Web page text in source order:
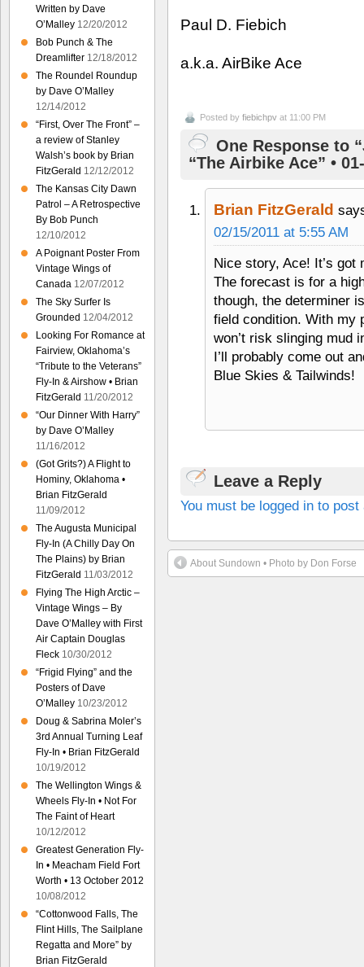
Paul D. Fiebich
a.k.a. AirBike Ace
Posted by fiebichpv at 11:00 PM
One Response to
“The Airbike Ace” •
Brian FitzGerald
02/15/2011 at 5:55 AM
Nice story, Ace! It’s got
The forecast is for a
though, the determiner
field condition. With my
won’t risk slinging mud
I’ll probably come out
Blue Skies & Tailwinds!
Leave a Reply
You must be logged in to
About Sundown • Photo by Don Forse
Written by Dave
O’Malley 12/20/2012
Bob Punch & The
Dreamlifter 12/18/2012
The Roundel Roundup
by Dave O’Malley
12/14/2012
“First, Over The Front” –
a review of Stanley
Walsh’s book by Brian
FitzGerald 12/12/2012
The Kansas City Dawn
Patrol – A Retrospective
By Bob Punch
12/10/2012
A Poignant Poster From
Vintage Wings of
Canada 12/07/2012
The Sky Surfer Is
Grounded 12/04/2012
Looking For Romance at
Fairview, Oklahoma’s
“Tribute to the Veterans”
Fly-In & Airshow • Brian
FitzGerald 11/20/2012
“Our Dinner With Harry”
by Dave O’Malley
11/16/2012
(Got Grits?) A Flight to
Hominy, Oklahoma •
Brian FitzGerald
11/09/2012
The Augusta Municipal
Fly-In (A Chilly Day On
The Plains) by Brian
FitzGerald 11/03/2012
Flying The High Arctic –
Vintage Wings – By
Dave O’Malley with First
Air Captain Douglas
Fleck 10/30/2012
“Frigid Flying” and the
Posters of Dave
O’Malley 10/23/2012
Doug & Sabrina Moler’s
3rd Annual Turning Leaf
Fly-In • Brian FitzGerald
10/19/2012
The Wellington Wings &
Wheels Fly-In • Not For
The Faint of Heart
10/12/2012
Greatest Generation Fly-
In • Meacham Field Fort
Worth • 13 October 2012
10/08/2012
“Cottonwood Falls, The
Flint Hills, The Sailplane
Regatta and More” by
Brian FitzGerald